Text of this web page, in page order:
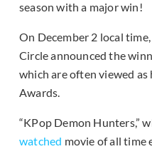
season with a major win!
On December 2 local
Circle announced the
which are often viewed
Awards.
“KPop Demon Hunters,”
watched movie of all time